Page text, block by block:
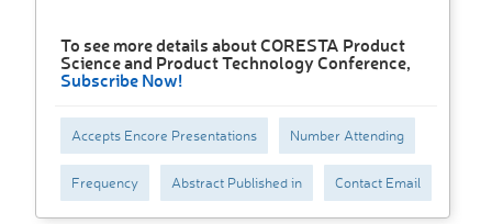
To see more details about CORESTA Product
Science and Product Technology Conference,
Subscribe Now!
Accepts Encore Presentations Number Attending
Frequency Abstract Published in Contact Email